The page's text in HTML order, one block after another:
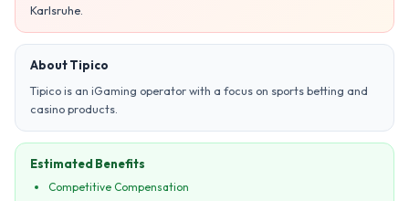
Karlsruhe.
About Tipico
Tipico is an iGaming operator with a focus on sports betting and
casino products.
Estimated Benefits
Competitive Compensation